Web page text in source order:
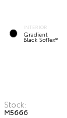
INTERIOR
Gradient
Black SofTex®
Stock:
M5666